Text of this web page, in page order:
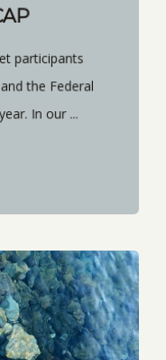
participants
the Federal
In our ...